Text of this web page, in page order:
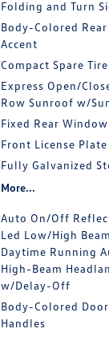
Folding and Turn
Body-Colored
Accent
Compact Spare
Express Open/
Row Sunroof w/
Fixed Rear
Front License
Fully Galvanized
More...
Auto On/Off
Led Low/High Beam
Daytime Running
High-Beam
w/Delay-Off
Body-Colored Door
Handles